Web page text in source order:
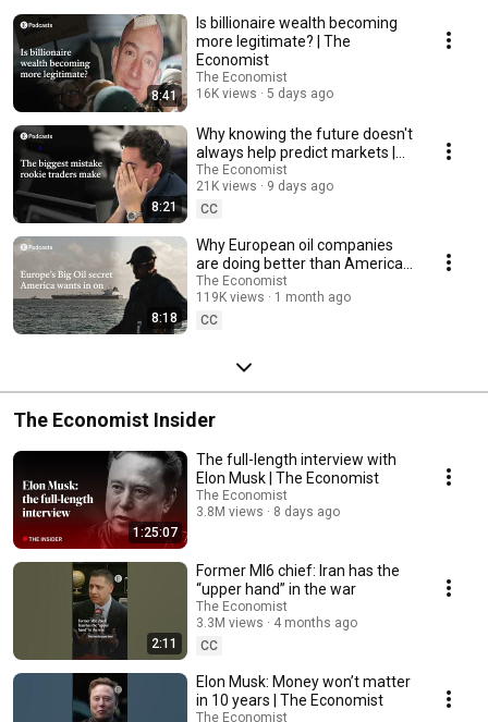
well as science and technology. Subscribe to Economist Podcasts+ for
full access to our exclusive shows:
https://subscribenow.economist.com/podcasts-plus If you’re already a
subscriber to The Economist, you have full access to all our shows as
part of your subscription. For more information about how to access
Economist Podcasts+, please visit our FAQs page:
https://myaccount.economist.com/s/article/How-can-I-listen-to-
Economist-Podcasts
8:41
Is billionaire wealth becoming
more legitimate? | The
Economist
The Economist
16K views
5 days ago
8:21
Why knowing the future doesn't
always help predict markets |
The Economist
The Economist
21K views
9 days ago
CC
8:18
Why European oil companies
are doing better than America's
| The Economist
The Economist
119K views
1 month ago
CC
The Economist Insider
1:25:07
The full-length interview with
Elon Musk | The Economist
The Economist
3.8M views
8 days ago
2:11
Former MI6 chief: Iran has the
“upper hand” in the war
The Economist
3.3M views
4 months ago
CC
Elon Musk: Money won’t matter
in 10 years | The Economist
The Economist